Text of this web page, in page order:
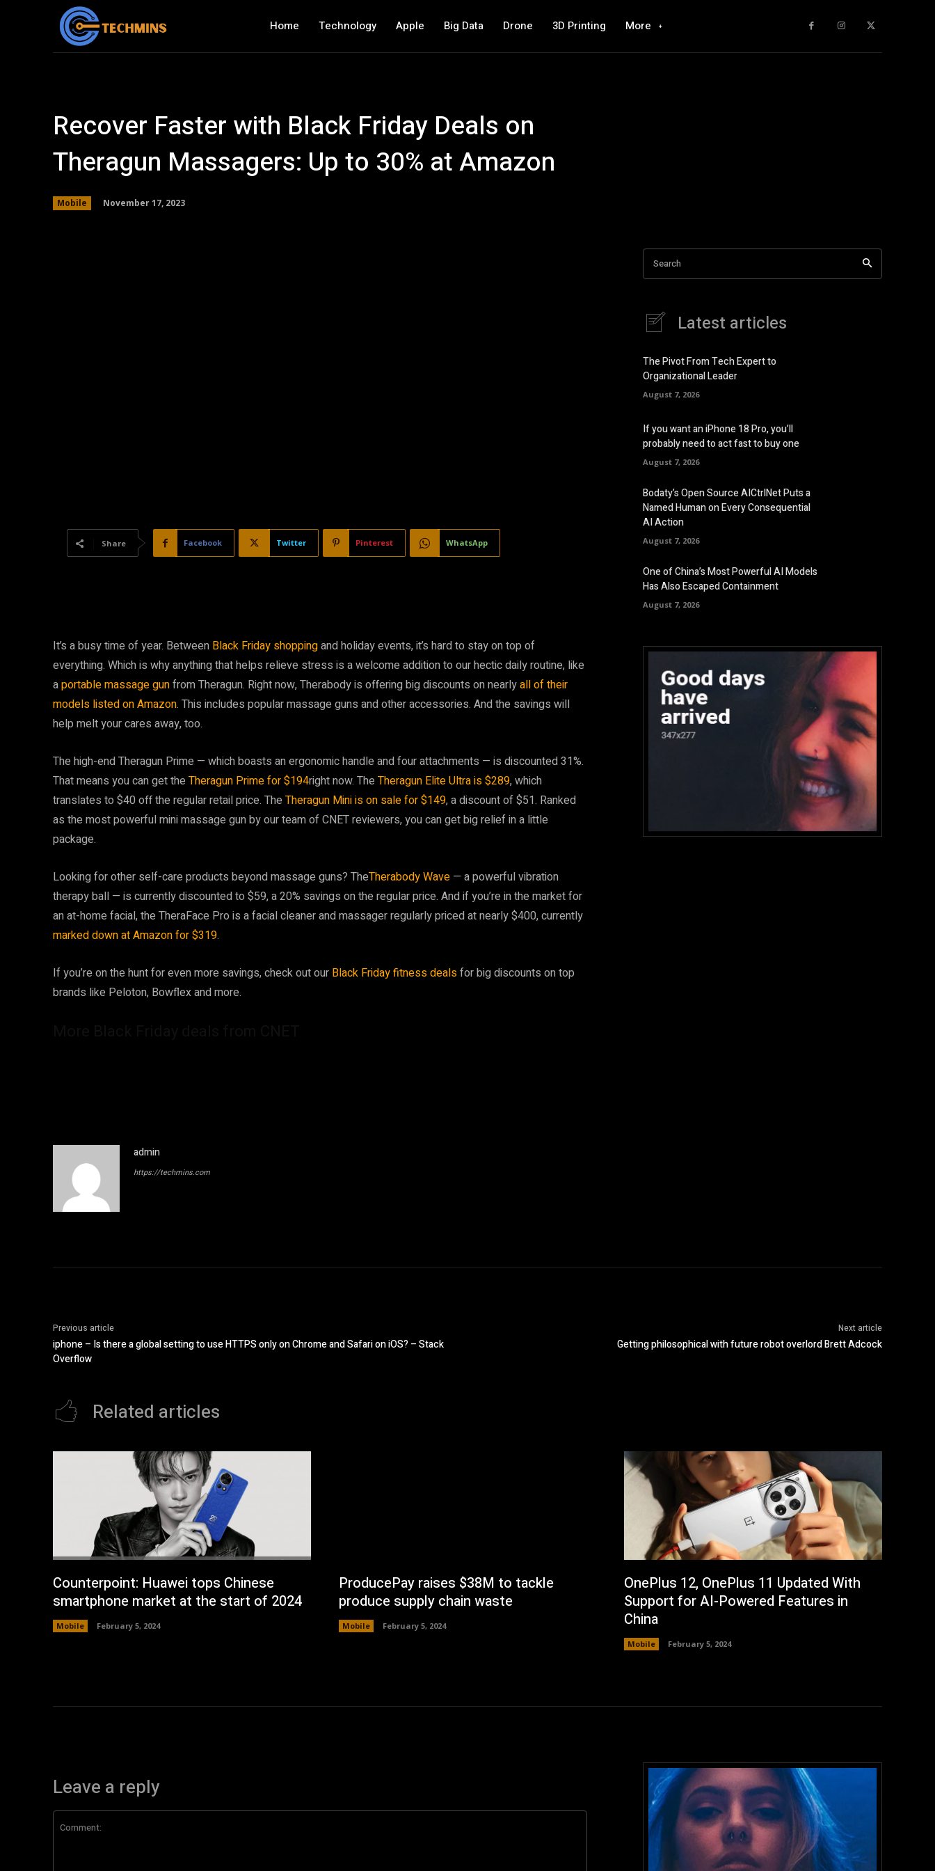
Home Technology Apple Big Data Drone 3D Printing More
Recover Faster with Black Friday Deals on
Theragun Massagers: Up to 30% at Amazon
Mobile November 17, 2023
Share Facebook Twitter Pinterest WhatsApp
It’s a busy time of year. Between Black Friday shoppingand holiday events, it’s hard to stay on top of
everything. Which is why anything that helps relieve stress is a welcome addition to our hectic daily routine, like
aportable massage gunfrom Theragun. Right now, Therabody is offering big discounts on nearlyall of their
models listed on Amazon. This includes popular massage guns and other accessories. And the savings will
help melt your cares away, too.
The high-end Theragun Prime — which boasts an ergonomic handle and four attachments — is discounted 31%.
That means you can get the Theragun Prime for $194right now. The Theragun Elite Ultra is $289, which
translates to $40 off the regular retail price. The Theragun Mini is on sale for $149, a discount of $51. Ranked
as the most powerful mini massage gun by our team of CNET reviewers, you can get big relief in a little
package.
Looking for other self-care products beyond massage guns? TheTherabody Wave — a powerful vibration
therapy ball — is currently discounted to $59, a 20% savings on the regular price. And if you’re in the market for
an at-home facial, the TheraFace Pro is a facial cleaner and massager regularly priced at nearly $400, currently
marked down at Amazon for $319.
If you’re on the hunt for even more savings, check out our Black Friday fitness dealsfor big discounts on top
brands like Peloton, Bowflex and more.
admin
https://techmins.com
Search
Latest articles
The Pivot From Tech Expert to
Organizational Leader
August 7, 2026
If you want an iPhone 18 Pro, you’ll
probably need to act fast to buy one
August 7, 2026
Bodaty’s Open Source AICtrlNet Puts a
Named Human on Every Consequential
AI Action
August 7, 2026
One of China’s Most Powerful AI Models
Has Also Escaped Containment
August 7, 2026
Previous article
iphone – Is there a global setting to use HTTPS only on Chrome and Safari on iOS? – Stack
Overflow
Next article
Getting philosophical with future robot overlord Brett Adcock
Related articles
Counterpoint: Huawei tops Chinese
smartphone market at the start of 2024
Mobile February 5, 2024
ProducePay raises $38M to tackle
produce supply chain waste
Mobile February 5, 2024
OnePlus 12, OnePlus 11 Updated With
Support for AI-Powered Features in
China
Mobile February 5, 2024
Leave a reply